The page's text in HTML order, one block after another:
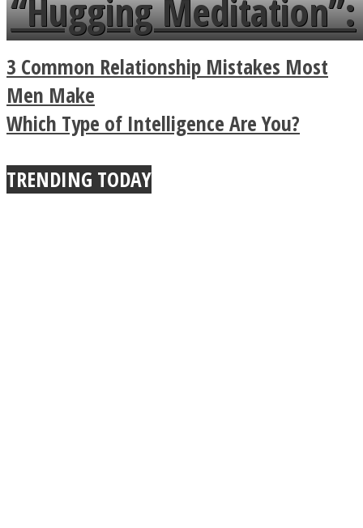
“Hugging Meditation”:
Legendary Zen
Buddhist Explains The
True Power Of A Hug
3 Common Relationship Mistakes Most
Men Make
Which Type of Intelligence Are You?
TRENDING TODAY